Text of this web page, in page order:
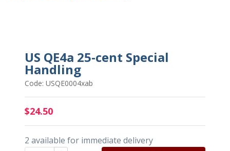
US QE4a 25-cent Special
Handling
Code: USQE0004xab
$24.50
2 available for immediate delivery